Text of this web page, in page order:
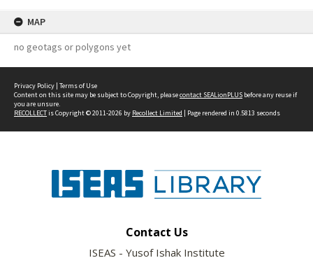
MAP
no geotags or polygons yet
Privacy Policy | Terms of Use
Content on this site may be subject to Copyright, pleasecontact SEALionPLUS before any reuse if
you are unsure.
RECOLLECTis Copyright © 2011-2026 by Recollect Limited | Page rendered in 0.5813 seconds
Contact Us
ISEAS - Yusof Ishak Institute